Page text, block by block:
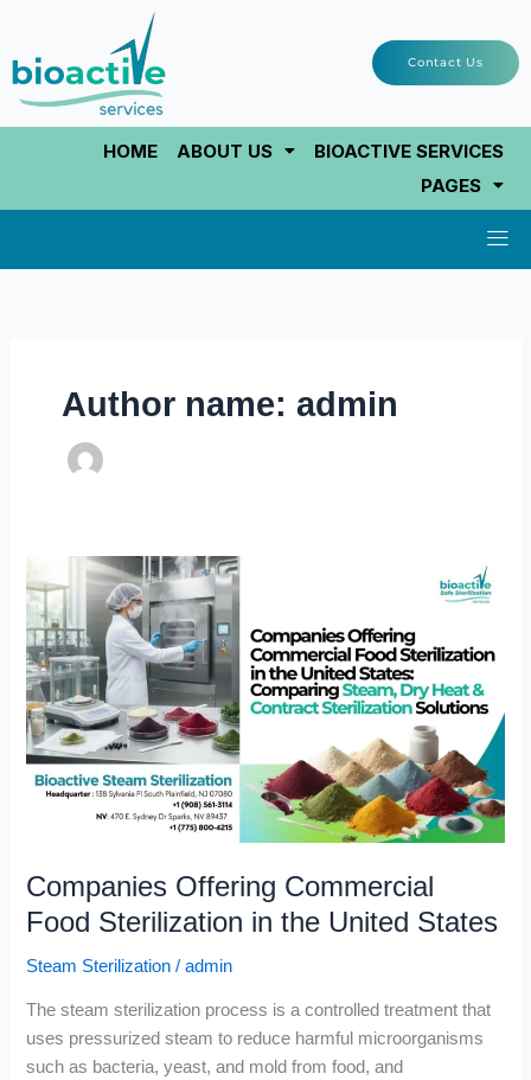
content
Contact Us
HOME ABOUT US
BIOACTIVE SERVICES
PAGES
Author name: admin
Companies Offering Commercial
Food Sterilization in the United States
Steam Sterilization /admin
The steam sterilization process is a controlled treatment that
uses pressurized steam to reduce harmful microorganisms
such as bacteria, yeast, and mold from food, and
Companies
Offering
Commercial
Food
Sterilization
in
the
United
States